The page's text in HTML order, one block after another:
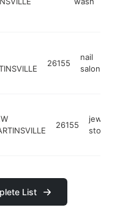
26155
nail
salon
26155
jewelry
store
List